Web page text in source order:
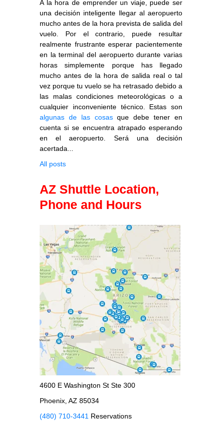
A la hora de emprender un viaje, puede ser
una decisión inteligente llegar al aeropuerto
mucho antes de la hora prevista de salida del
vuelo. Por el contrario, puede resultar
realmente frustrante esperar pacientemente
en la terminal del aeropuerto durante varias
horas simplemente porque has llegado
mucho antes de la hora de salida real o tal
vez porque tu vuelo se ha retrasado debido a
las malas condiciones meteorológicas o a
cualquier inconveniente técnico. Estas son
algunas de las cosasque debe tener en
cuenta si se encuentra atrapado esperando
en el aeropuerto. Será una decisión
acertada...
All posts
AZ Shuttle Location,
Phone and Hours
4600 E Washington St Ste 300
Phoenix, AZ 85034
(480) 710-3441 Reservations